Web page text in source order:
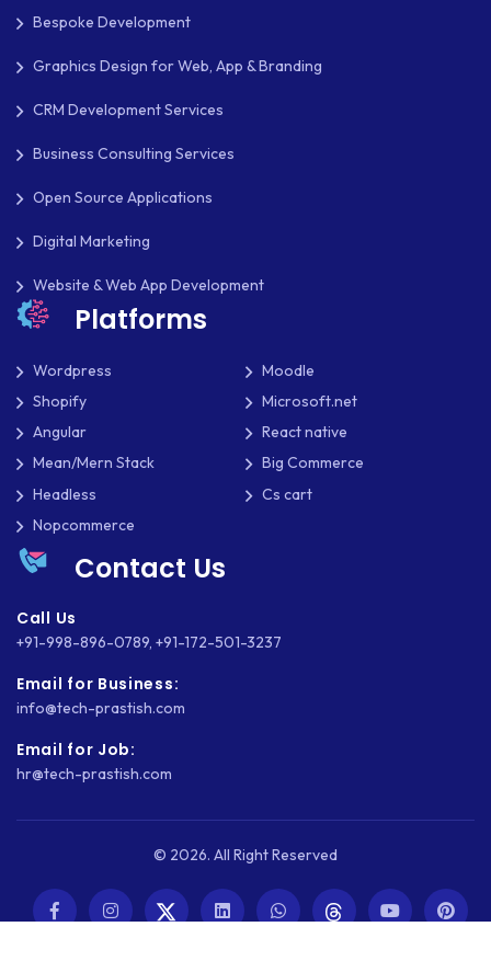
Bespoke Development
Graphics Design for Web, App & Branding
CRM Development Services
Business Consulting Services
Open Source Applications
Digital Marketing
Website & Web App Development
Platforms
Wordpress
Moodle
Shopify
Microsoft.net
Angular
React native
Mean/Mern Stack
Big Commerce
Headless
Cs cart
Nopcommerce
Contact Us
Call Us
+91-998-896-0789, +91-172-501-3237
Email for Business:
info@tech-prastish.com
Email for Job:
hr@tech-prastish.com
© 2026. All Right Reserved